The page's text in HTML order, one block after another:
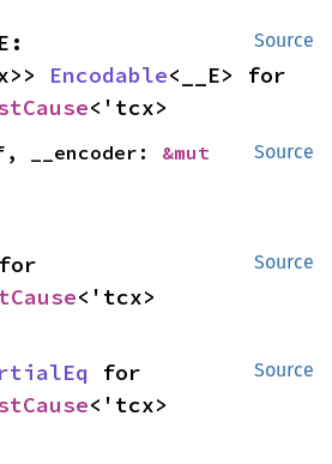
Source
Encodable
<'tcx>
Source
__encoder: &mut
Source
<'tcx>
Source
<'tcx>